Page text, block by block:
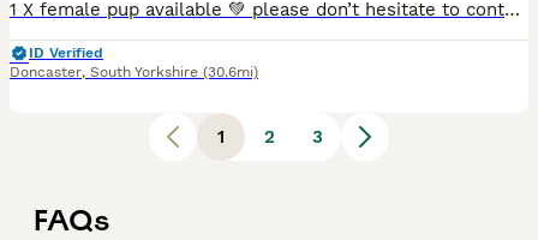
1 X female pup available 💚 please don’t hesitate to contact for any more information. We are proud owners of a stunning litter of four F1b Cockapoo‘s, we have……. #Pink collar girl 🩷- NOT AVAILABL
ID Verified
Doncaster, South Yorkshire (30.6mi)
1 2 3
FAQs